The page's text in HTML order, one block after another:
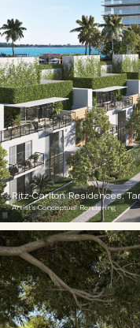
Ritz-Carlton Residences,
Artist's Conceptual Rendering